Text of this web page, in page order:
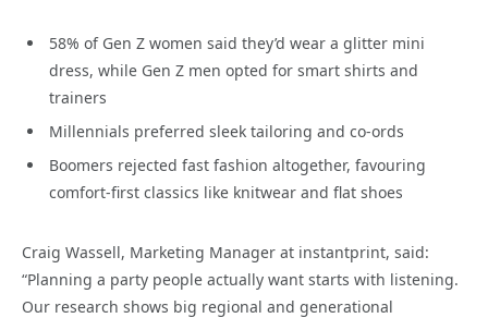
58% of Gen Z women said they’d wear a glitter mini
dress, while Gen Z men opted for smart shirts and
trainers
Millennials preferred sleek tailoring and co-ords
Boomers rejected fast fashion altogether, favouring
comfort-first classics like knitwear and flat shoes
Craig Wassell, Marketing Manager at instantprint, said:
“Planning a party people actually want starts with listening.
Our research shows big regional and generational